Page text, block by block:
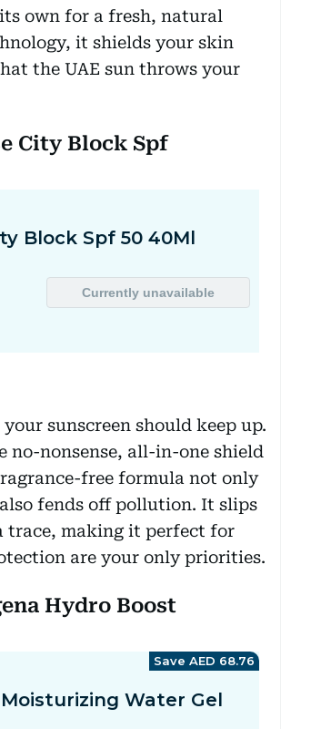
own for a fresh, natural
it shields your skin
the UAE sun throws your
City Block Spf
sunscreen should keep up.
no-nonsense, all-in-one shield
free formula not only
fends off pollution. It slips
trace, making it perfect for
are your only priorities.
Hydro Boost